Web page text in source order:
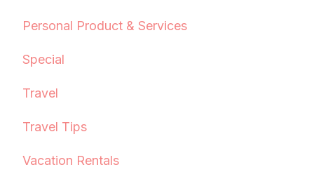
Personal Product & Services
Special
Travel
Travel Tips
Vacation Rentals